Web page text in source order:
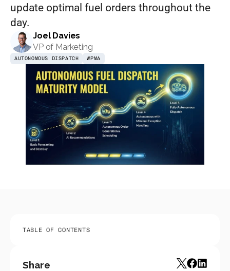
update optimal fuel orders throughout the
day.
Joel Davies
VP of Marketing
AUTONOMOUS DISPATCH WPMA
TABLE OF CONTENTS
Share